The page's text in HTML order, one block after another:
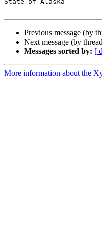
Previous message (by
Next message (by
Messages sorted by: [
More information about the